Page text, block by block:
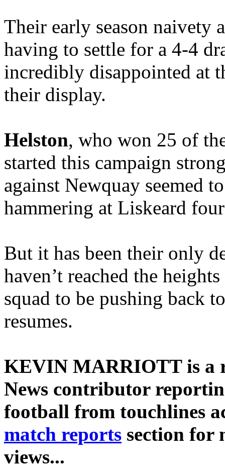
Their early season naivety
having to settle for a 4-4
incredibly disappointed at
their display.
Helston, who won 25 of
started this campaign
against Newquay seemed
hammering at Liskeard
But it has been their only
haven’t reached the
squad to be pushing back
resumes.
KEVIN MARRIOTT is a
News contributor
football from touchlines
match reports section for
views...